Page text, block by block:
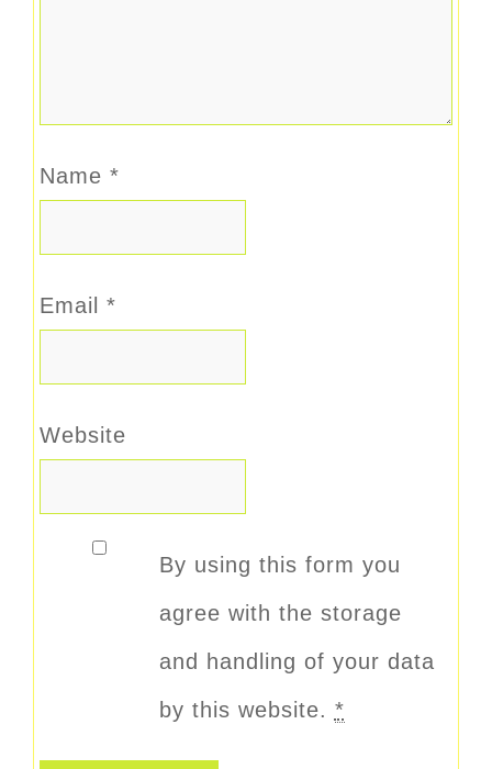
Name *
Email *
Website
By using this form you
agree with the storage
and handling of your data
by this website. *